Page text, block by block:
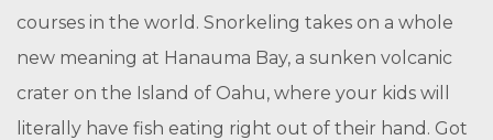
courses in the world. Snorkeling takes on a whole
new meaning at Hanauma Bay, a sunken volcanic
crater on the Island of Oahu, where your kids will
literally have fish eating right out of their hand. Got